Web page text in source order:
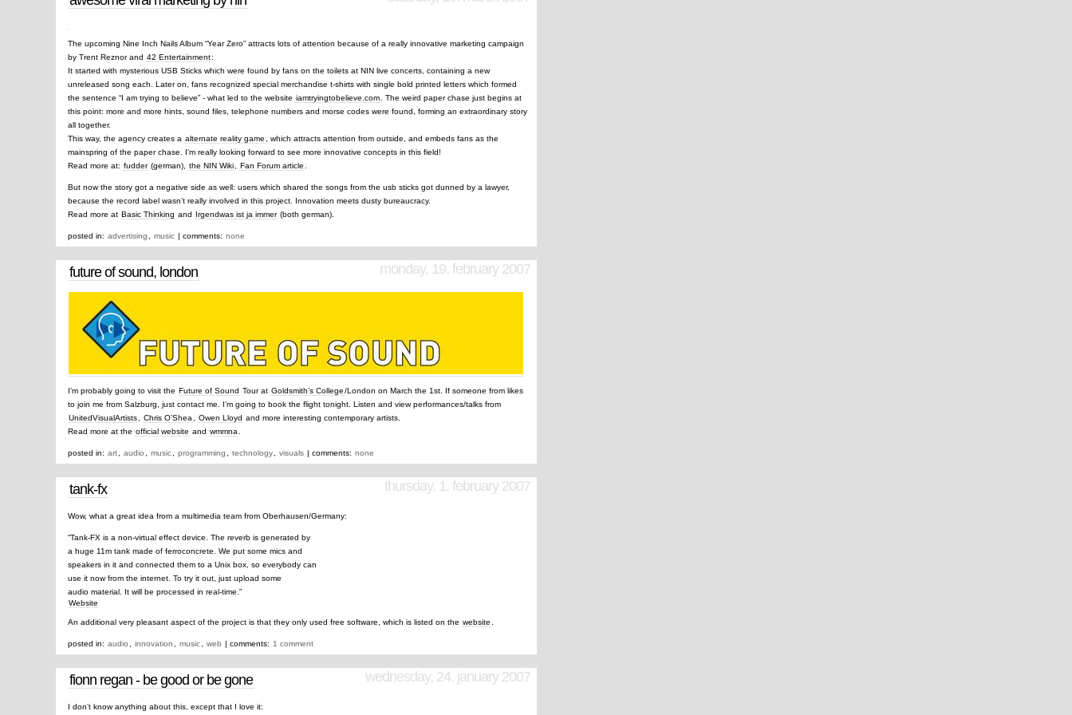
The upcoming Nine Inch Nails Album “Year Zero” attracts lots of attention because of a really innovative marketing campaign
by Trent Reznor and 42 Entertainment:
It started with mysterious USB Sticks which were found by fans on the toilets at NIN live concerts, containing a new
unreleased song each. Later on, fans recognized special merchandise t-shirts with single bold printed letters which formed
the sentence “I am trying to believe” - what led to the website iamtryingtobelieve.com . The weird paper chase just begins at
this point: more and more hints, sound files, telephone numbers and morse codes were found, forming an extraordinary story
all together.
This way, the agency creates a alternate reality game
, which attracts attention from outside, and embeds fans as the
mainspring of the paper chase. I’m really looking forward to see more innovative concepts in this field!
Read more at: fudder (german), the NIN Wiki Fan Forum article
But now the story got a negative side as well: users which shared the songs from the usb sticks got dunned by a lawyer,
because the record label wasn’t really involved in this project. Innovation meets dusty bureaucracy.
Read more at Basic Thinking and Irgendwas ist ja immer (both german).
posted in: advertising music | comments: none
future of sound, london monday, 19. february 2007
I’m probably going to visit the Future of Sound Tour at Goldsmith’s College/London on March the 1st. If someone from likes
to join me from Salzburg, just contact me. I’m going to book the flight tonight. Listen and view performances/talks from
UnitedVisualArtists
Chris O’Shea Owen Lloyd and more interesting contemporary artists.
Read more at the official website and wmmna
posted in: art audio music programming technology visuals | comments: none
tank-fx thursday, 1. february 2007
Wow, what a great idea from a multimedia team from Oberhausen/Germany:
“Tank-FX is a non-virtual effect device. The reverb is generated by
a huge 11m tank made of ferroconcrete. We put some mics and
speakers in it and connected them to a Unix box, so everybody can
use it now from the internet. To try it out, just upload some
audio material. It will be processed in real-time.”
Website
An additional very pleasant aspect of the project is that they only used free software, which is listed on the website
posted in: audio innovation music web | comments: 1 comment
fionn regan - be good or be gone wednesday, 24. january 2007
I don’t know anything about this, except that I love it: